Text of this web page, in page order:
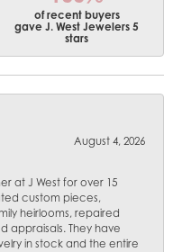
of recent buyers
gave J. West Jewelers 5
stars
August 4, 2026
at J West for over 15
custom pieces,
heirlooms, repaired
appraisals. They have
in stock and the entire